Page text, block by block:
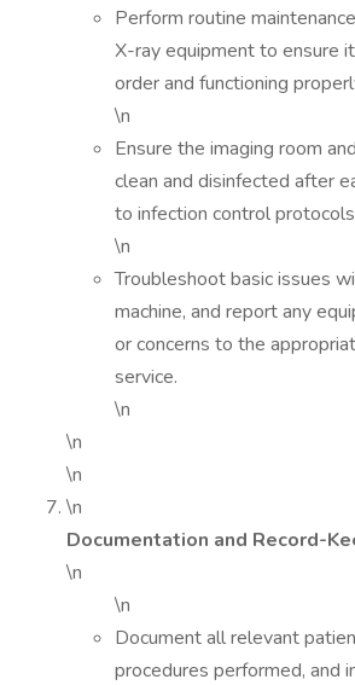
Perform routine
X-ray equipment to ensure
order and functioning
\n
Ensure the imaging room
clean and disinfected after
to infection control
\n
Troubleshoot basic issues
machine, and report any
or concerns to the
service.
\n
\n
\n
\n
Documentation and Record-
\n
\n
Document all relevant
procedures performed, and